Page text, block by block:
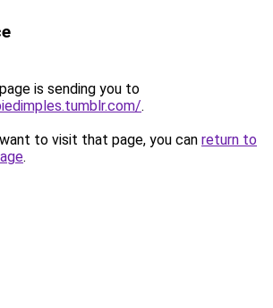
is sending you to
.
to visit that page, you can return to
.